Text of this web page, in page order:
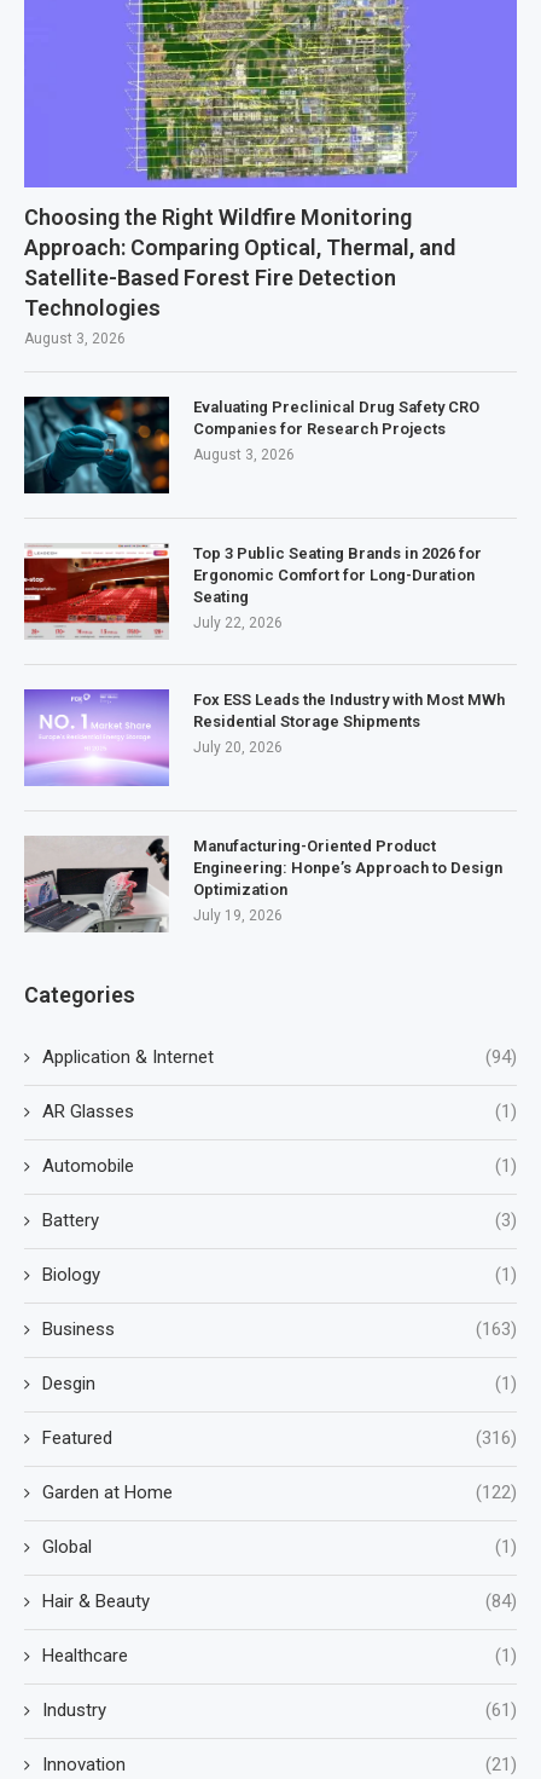
Choosing the Right Wildfire Monitoring
Approach: Comparing Optical, Thermal, and
Satellite-Based Forest Fire Detection
Technologies
August 3, 2026
Evaluating Preclinical Drug Safety CRO
Companies for Research Projects
August 3, 2026
Top 3 Public Seating Brands in 2026 for
Ergonomic Comfort for Long-Duration
Seating
July 22, 2026
Fox ESS Leads the Industry with Most MWh
Residential Storage Shipments
July 20, 2026
Manufacturing-Oriented Product
Engineering: Honpe’s Approach to Design
Optimization
July 19, 2026
Categories
Application & Internet (94)
AR Glasses (1)
Automobile (1)
Battery (3)
Biology (1)
Business (163)
Desgin (1)
Featured (316)
Garden at Home (122)
Global (1)
Hair & Beauty (84)
Healthcare (1)
Industry (61)
Innovation (21)